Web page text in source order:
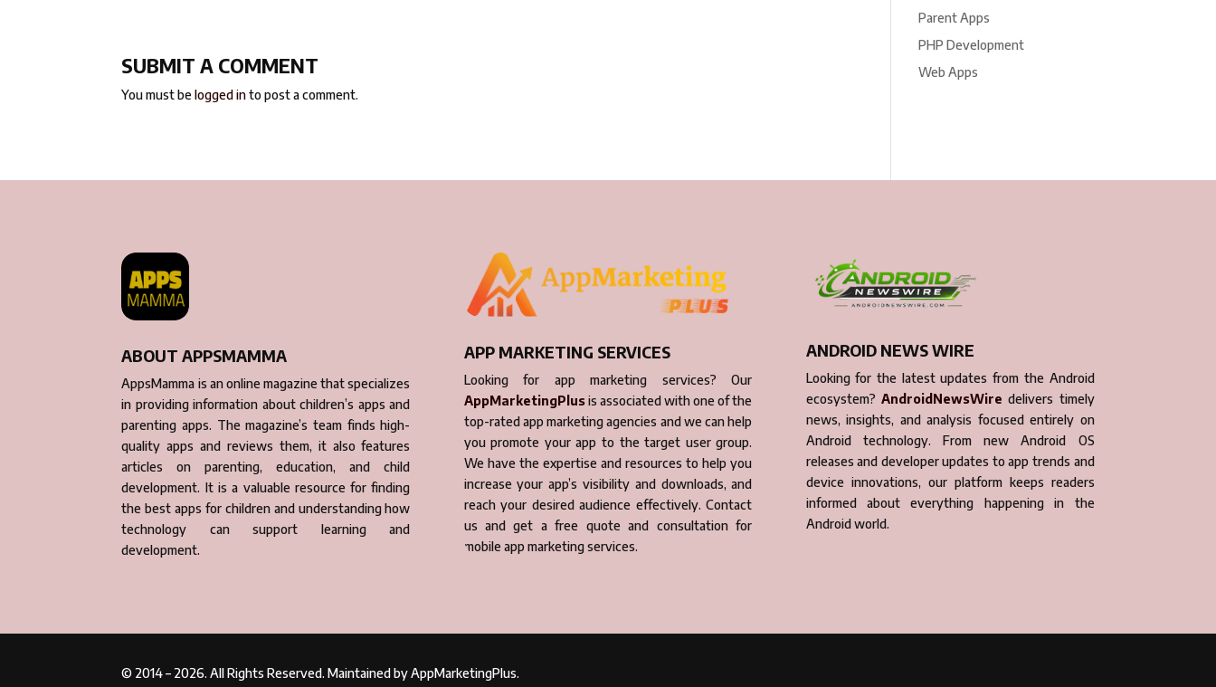
SUBMIT A COMMENT
You must belogged into post a comment.
Parent Apps
PHP Development
Web Apps
ABOUT APPSMAMMA
AppsMamma is an online magazine that specializes
in providing information about children’s apps and
parenting apps. The magazine’s team finds high-
quality apps and reviews them, it also features
articles on parenting, education, and child
development. It is a valuable resource for finding
the best apps for children and understanding how
technology can support learning and
development.
APP MARKETING SERVICES
Looking for app marketing services? Our
AppMarketingPlusis associated with one of the
top-rated app marketing agencies and we can help
you promote your app to the target user group.
We have the expertise and resources to help you
increase your app’s visibility and downloads, and
reach your desired audience effectively. Contact
us and get a free quote and consultation for
mobile app marketing services.
ANDROID NEWS WIRE
Looking for the latest updates from the Android
ecosystem? AndroidNewsWire delivers timely
news, insights, and analysis focused entirely on
Android technology. From new Android OS
releases and developer updates to app trends and
device innovations, our platform keeps readers
informed about everything happening in the
Android world.
© 2014 – 2026. All Rights Reserved. Maintained by AppMarketingPlus.